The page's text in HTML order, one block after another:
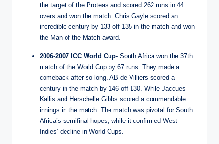
the target of the Proteas and scored 262 runs in 44
overs and won the match. Chris Gayle scored an
incredible century by 133 off 135 in the match and won
the Man of the Match award.
2006-2007 ICC World Cup- South Africa won the 37th
match of the World Cup by 67 runs. They made a
comeback after so long. AB de Villiers scored a
century in the match by 146 off 130. While Jacques
Kallis and Herschelle Gibbs scored a commendable
innings in the match. The match was pivotal for South
Africa’s semifinal hopes, while it confirmed West
Indies’ decline in World Cups.